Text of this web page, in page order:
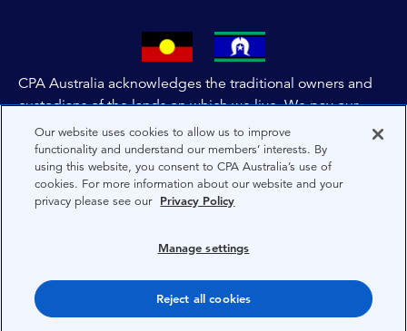
CPA Australia acknowledges the traditional owners and
custodians of the lands on which we live. We pay our
respects to all First Nations people and to Elders past,
and present of these lands, and extend this respect to the
people and lands throughout Australia and the world. We
are committed to co-creating a future that embraces First
Nations Peoples for present and future generations.
Privacy
Our website uses cookies to allow us to improve
functionality and understand our members’ interests. By
using this website, you consent to CPA Australia’s use of
cookies. For more information about our website and your
privacy please see our Privacy Policy
Manage settings
Reject all cookies